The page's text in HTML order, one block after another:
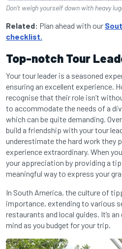
Don’t weigh yourself down with heavy
Related: Plan ahead with our
checklist.
Top-notch Tour
Your tour leader is a seasoned
ensuring an excellent experience.
recognise that their role isn’t
to accommodate the needs of a
which can be quite demanding.
build a friendship with your tour
underestimate the hard work they
experience extraordinary. When
your appreciation by providing a
meaningful way to express your
In South America, the culture of
importance, extending to various
restaurants and local guides. It’s
mind as you budget for your trip.